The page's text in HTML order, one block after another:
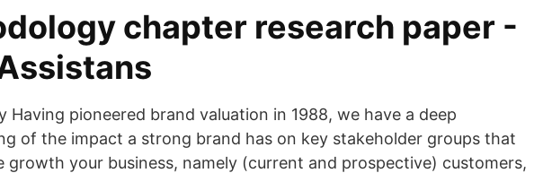
chapter research paper -
Having pioneered brand valuation in 1988, we have a deep
of the impact a strong brand has on key stakeholder groups that
growth your business, namely (current and prospective) customers,